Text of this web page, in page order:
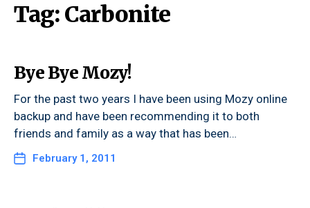
Tag: Carbonite
Bye Bye Mozy!
For the past two years I have been using Mozy online
backup and have been recommending it to both
friends and family as a way that has been…
February 1, 2011